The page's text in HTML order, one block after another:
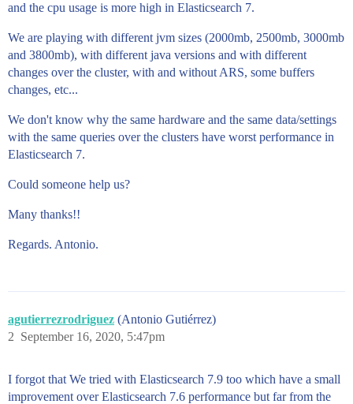
and the cpu usage is more high in Elasticsearch 7.
We are playing with different jvm sizes (2000mb, 2500mb, 3000mb
and 3800mb), with different java versions and with different
changes over the cluster, with and without ARS, some buffers
changes, etc...
We don't know why the same hardware and the same data/settings
with the same queries over the clusters have worst performance in
Elasticsearch 7.
Could someone help us?
Many thanks!!
Regards. Antonio.
agutierrezrodriguez (Antonio Gutiérrez)
September 16, 2020, 5:47pm
2
I forgot that We tried with Elasticsearch 7.9 too which have a small
improvement over Elasticsearch 7.6 performance but far from the